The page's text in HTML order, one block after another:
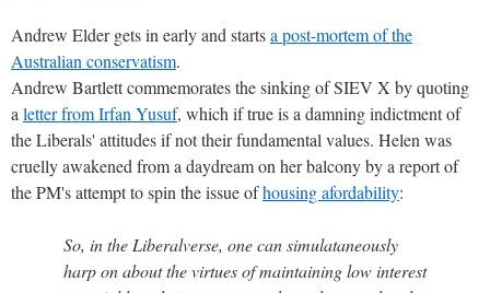
Andrew Elder gets in early and startsa post-mortem of the
Australian conservatism.
Andrew Bartlett commemorates the sinking of SIEV X by quoting
a letter from Irfan Yusuf, which if true is a damning indictment of
the Liberals' attitudes if not their fundamental values. Helen was
cruelly awakened from a daydream on her balcony by a report of
the PM's attempt to spin the issue ofhousing afordability:
So, in the Liberalverse, one can simulataneously
harp on about the virtues of maintaining low interest